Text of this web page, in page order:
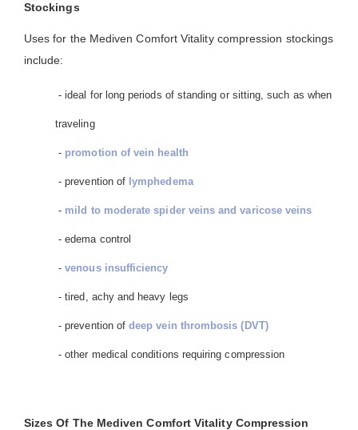
Stockings
Uses for the Mediven Comfort Vitality compression stockings
include:
- ideal for long periods of standing or sitting, such as when
traveling
- promotion of vein health
- prevention of lymphedema
- mild to moderate spider veins and varicose veins
- edema control
-venous insufficiency
- tired, achy and heavy legs
- prevention ofdeep vein thrombosis (DVT)
- other medical conditions requiring compression
Sizes Of The Mediven Comfort Vitality Compression